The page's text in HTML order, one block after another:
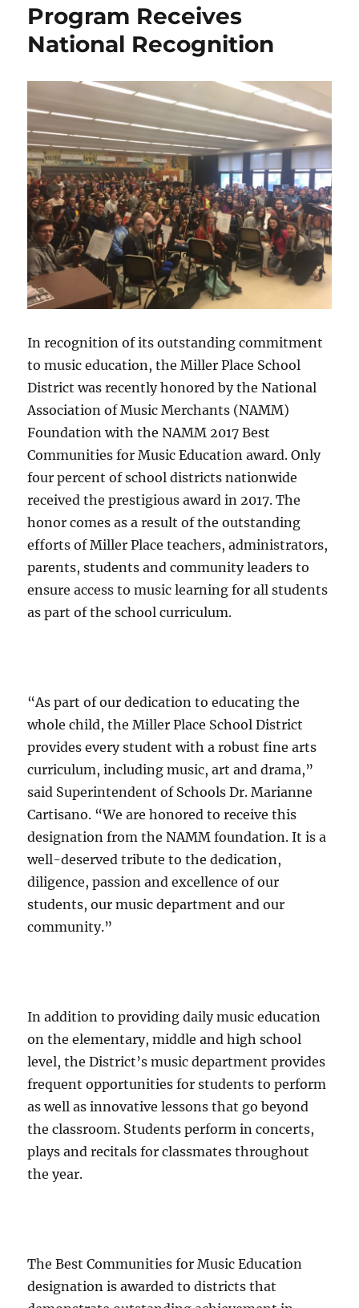
Program Receives
National Recognition
In recognition of its outstanding commitment
to music education, the Miller Place School
District was recently honored by the National
Association of Music Merchants (NAMM)
Foundation with the NAMM 2017 Best
Communities for Music Education award. Only
four percent of school districts nationwide
received the prestigious award in 2017. The
honor comes as a result of the outstanding
efforts of Miller Place teachers, administrators,
parents, students and community leaders to
ensure access to music learning for all students
as part of the school curriculum.
“As part of our dedication to educating the
whole child, the Miller Place School District
provides every student with a robust fine arts
curriculum, including music, art and drama,”
said Superintendent of Schools Dr. Marianne
Cartisano. “We are honored to receive this
designation from the NAMM foundation. It is a
well-deserved tribute to the dedication,
diligence, passion and excellence of our
students, our music department and our
community.”
In addition to providing daily music education
on the elementary, middle and high school
level, the District’s music department provides
frequent opportunities for students to perform
as well as innovative lessons that go beyond
the classroom. Students perform in concerts,
plays and recitals for classmates throughout
the year.
The Best Communities for Music Education
designation is awarded to districts that